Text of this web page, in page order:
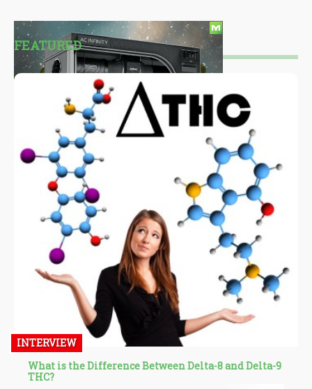
FEATURED
INTERVIEW
What is the Difference Between Delta-8 and Delta-9
THC?